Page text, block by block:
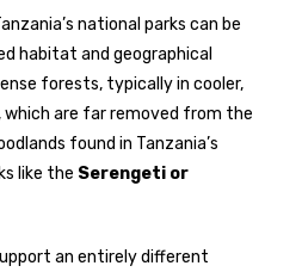
national parks can be
habitat and geographical
forests, typically in cooler,
are far removed from the
found in Tanzania’s
like the Serengeti or
an entirely different